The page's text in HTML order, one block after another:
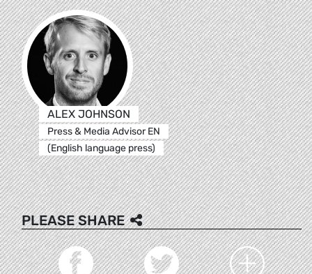
ALEX JOHNSON
Press & Media Advisor EN
(English language press)
PLEASE SHARE